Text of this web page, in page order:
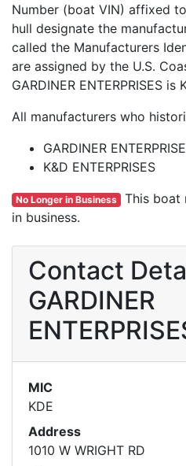
Number (boat VIN) affixed
hull designate the
called the Manufacturers
are assigned by the U.S.
GARDINER ENTERPRISES is
All manufacturers who
GARDINER
K&D ENTERPRISES
No Longer in Business This boat
in business.
Contact
GARDINER
MIC
KDE
Address
1010 W WRIGHT RD